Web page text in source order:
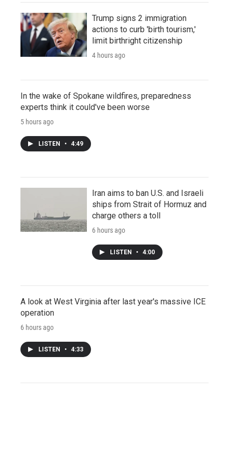
Trump signs 2 immigration
actions to curb 'birth tourism,'
limit birthright citizenship
4 hours ago
In the wake of Spokane wildfires, preparedness
experts think it could've been worse
5 hours ago
LISTEN • 4:49
Iran aims to ban U.S. and Israeli
ships from Strait of Hormuz and
charge others a toll
6 hours ago
LISTEN • 4:00
A look at West Virginia after last year's massive ICE
operation
6 hours ago
LISTEN • 4:33